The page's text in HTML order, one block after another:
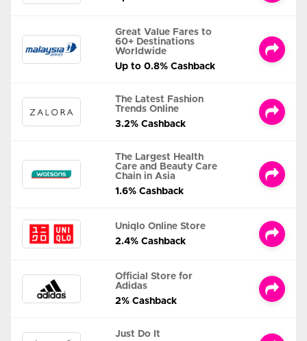
Great Value Fares to
60+ Destinations
Worldwide
Up to 0.8% Cashback
The Latest Fashion
Trends Online
3.2% Cashback
The Largest Health
Care and Beauty Care
Chain in Asia
1.6% Cashback
Uniqlo Online Store
2.4% Cashback
Official Store for
Adidas
2% Cashback
Just Do It